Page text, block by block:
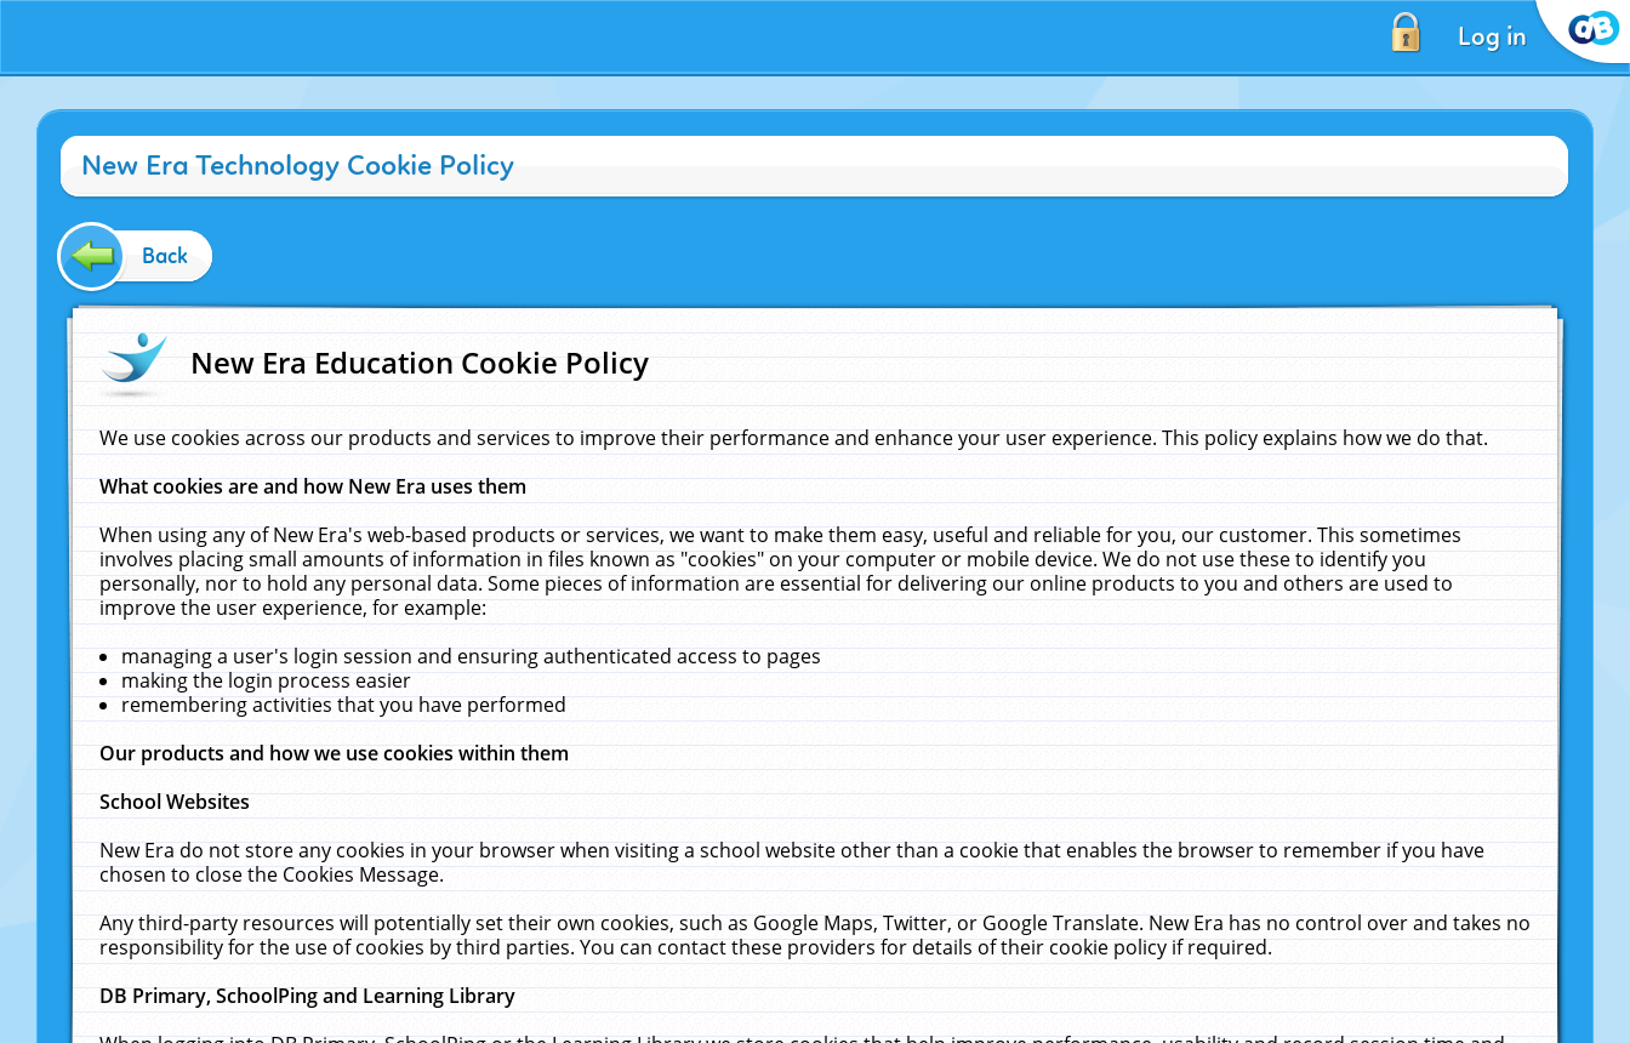
Log in
New Era Technology Cookie Policy
Back
New Era Education Cookie Policy
We use cookies across our products and services to improve their performance and enhance your user experience. This policy explains how we do that.
What cookies are and how New Era uses them
When using any of New Era's web-based products or services, we want to make them easy, useful and reliable for you, our customer. This sometimes
involves placing small amounts of information in files known as "cookies" on your computer or mobile device. We do not use these to identify you
personally, nor to hold any personal data. Some pieces of information are essential for delivering our online products to you and others are used to
improve the user experience, for example:
managing a user's login session and ensuring authenticated access to pages
making the login process easier
remembering activities that you have performed
Our products and how we use cookies within them
School Websites
New Era do not store any cookies in your browser when visiting a school website other than a cookie that enables the browser to remember if you have
chosen to close the Cookies Message.
Any third-party resources will potentially set their own cookies, such as Google Maps, Twitter, or Google Translate. New Era has no control over and takes no
responsibility for the use of cookies by third parties. You can contact these providers for details of their cookie policy if required.
DB Primary, SchoolPing and Learning Library